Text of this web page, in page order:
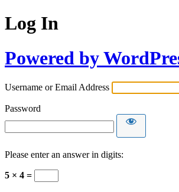
Log In
Powered by
Username or Email Address
Password
Please enter an answer in digits:
5 × 4 =